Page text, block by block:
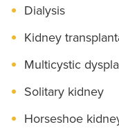
Dialysis
Kidney
Multicystic
Solitary kidney
Horseshoe